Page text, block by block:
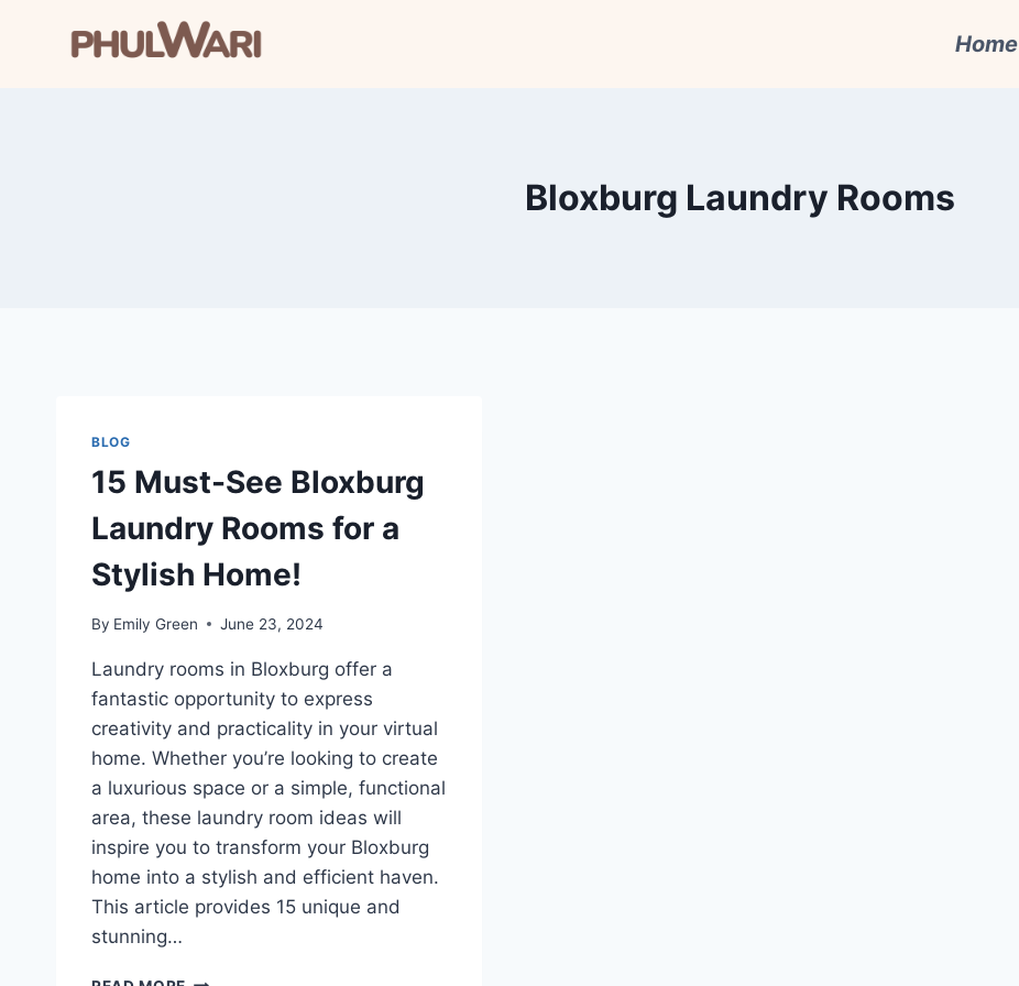
Home
Bloxburg Laundry Rooms
BLOG
15 Must-See Bloxburg
Laundry Rooms for a
Stylish Home!
By Emily Green June 23, 2024
Laundry rooms in Bloxburg offer a
fantastic opportunity to express
creativity and practicality in your virtual
home. Whether you’re looking to create
a luxurious space or a simple, functional
area, these laundry room ideas will
inspire you to transform your Bloxburg
home into a stylish and efficient haven.
This article provides 15 unique and
stunning…
15